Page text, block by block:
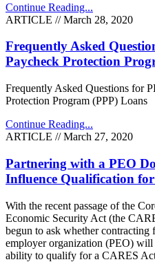
Continue Reading...
ARTICLE // March 28, 2020
Frequently Asked
Paycheck Protection
Frequently Asked Questions for
Protection Program (PPP) Loans
Continue Reading...
ARTICLE // March 27, 2020
Partnering with a PEO
Influence Qualification
With the recent passage of the
Economic Security Act (the
begun to ask whether contracting
employer organization (PEO) will
ability to qualify for a CARES